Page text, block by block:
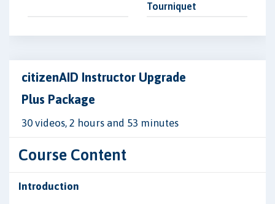
Tourniquet
citizenAID Instructor Upgrade
Plus Package
30 videos, 2 hours and 53 minutes
Course Content
Introduction